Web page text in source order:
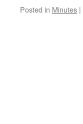
Posted in Minutes |